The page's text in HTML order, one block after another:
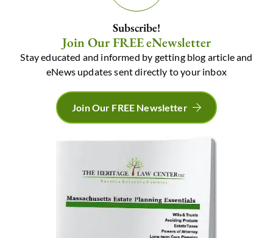
Subscribe!
Join Our FREE eNewsletter
Stay educated and informed by getting blog article and
eNews updates sent directly to your inbox
Join Our FREE Newsletter